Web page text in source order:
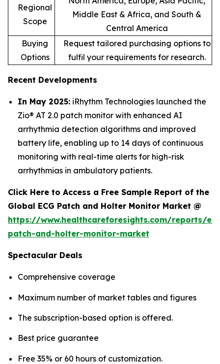
Regional
Scope
Middle East & Africa, and South &
Central America
Buying
Options
Request tailored purchasing options to
fulfil your requirements for research.
Recent Developments
In May 2025: iRhythm Technologies launched the
Zio® AT 2.0 patch monitor with enhanced AI
arrhythmia detection algorithms and improved
battery life, enabling up to 14 days of continuous
monitoring with real-time alerts for high-risk
arrhythmias in ambulatory patients.
Click Here to Access a Free Sample Report of the
Global ECG Patch and Holter Monitor Market @
https://www.healthcareforesights.com/reports/
patch-and-holter-monitor-market
Spectacular Deals
Comprehensive coverage
Maximum number of market tables and figures
The subscription-based option is offered.
Best price guarantee
Free 35% or 60 hours of customization.